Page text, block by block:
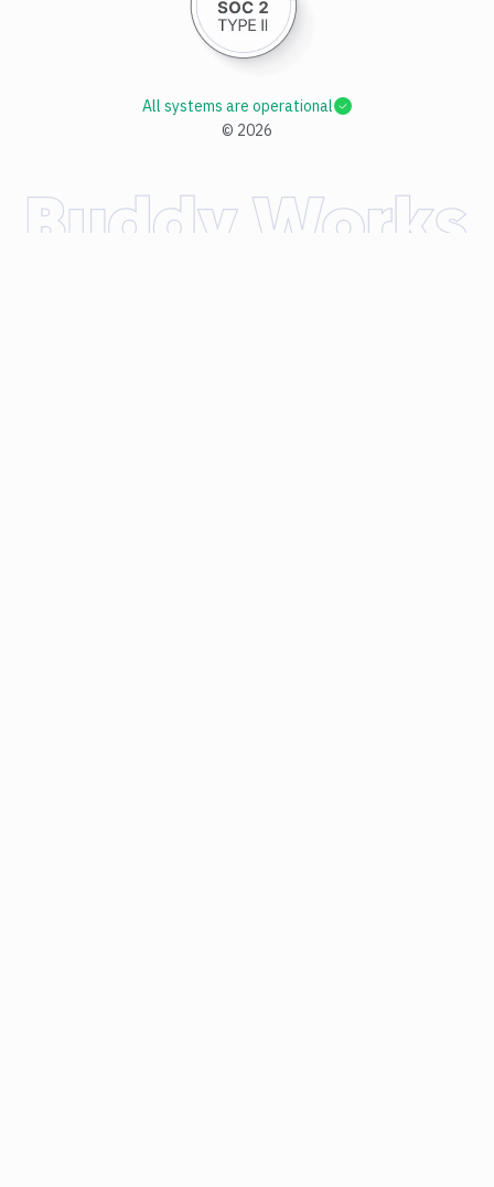
© 2026
All systems are operational